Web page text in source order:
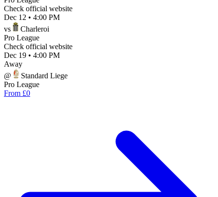
Check official website
Dec 12 • 4:00 PM
vs
Charleroi
Pro League
Check official website
Dec 19 • 4:00 PM
Away
@
Standard Liege
Pro League
From £0